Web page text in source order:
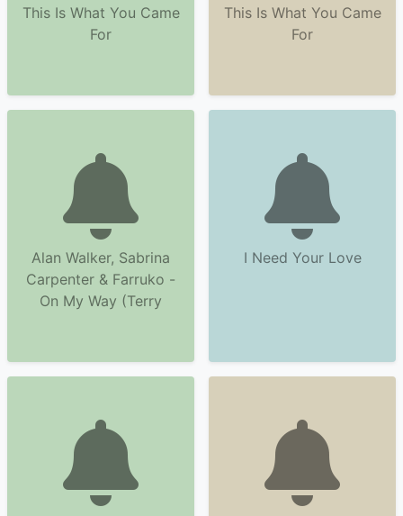
This Is What You Came
For
This Is What You Came
For
Alan Walker, Sabrina
Carpenter & Farruko -
On My Way (Terry
I Need Your Love